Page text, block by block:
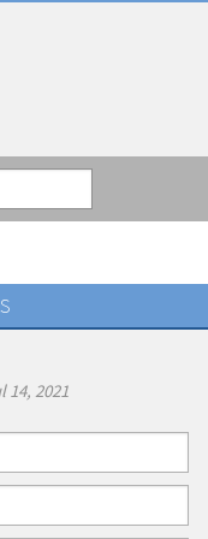
14, 2021